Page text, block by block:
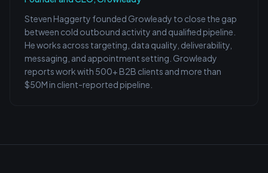
Steven Haggerty founded Growleady to close the gap
between cold outbound activity and qualified pipeline.
He works across targeting, data quality, deliverability,
messaging, and appointment setting. Growleady
reports work with 500+ B2B clients and more than
$50M in client-reported pipeline.